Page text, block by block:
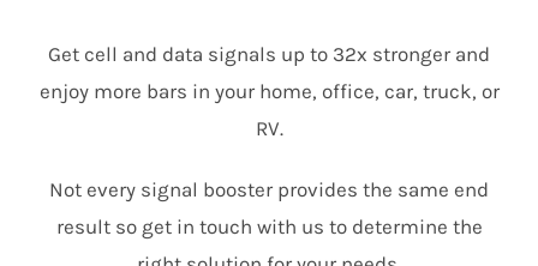
Get cell and data signals up to 32x stronger and
enjoy more bars in your home, office, car, truck, or
RV.
Not every signal booster provides the same end
result so get in touch with us to determine the